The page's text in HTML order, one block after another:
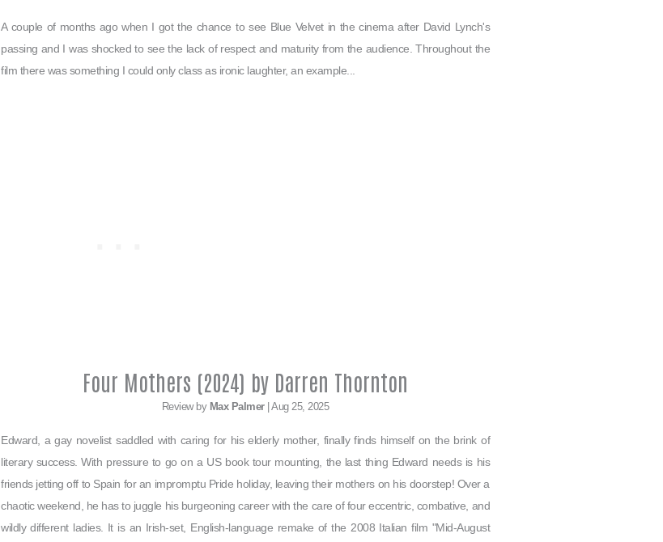
A couple of months ago when I got the chance to see Blue Velvet in the cinema after David Lynch's
passing and I was shocked to see the lack of respect and maturity from the audience. Throughout the
film there was something I could only class as ironic laughter, an example...
Four Mothers (2024) by Darren Thornton
Review by Max Palmer| Aug 25, 2025
Edward, a gay novelist saddled with caring for his elderly mother, finally finds himself on the brink of
literary success. With pressure to go on a US book tour mounting, the last thing Edward needs is his
friends jetting off to Spain for an impromptu Pride holiday, leaving their mothers on his doorstep! Over a
chaotic weekend, he has to juggle his burgeoning career with the care of four eccentric, combative, and
wildly different ladies. It is an Irish-set, English-language remake of the 2008 Italian film "Mid-August